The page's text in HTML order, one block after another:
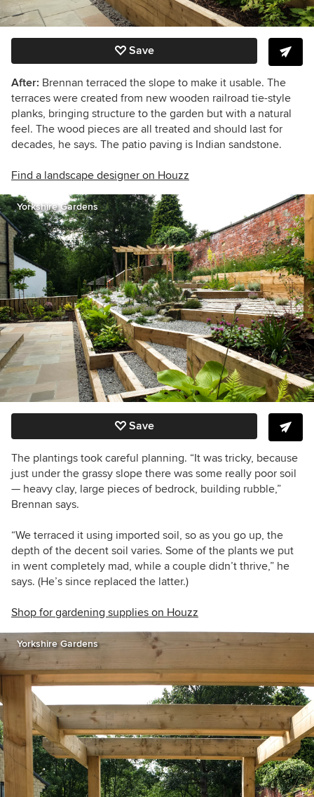
Save
After: Brennan terraced the slope to make it usable. The
terraces were created from new wooden railroad tie-style
planks, bringing structure to the garden but with a natural
feel. The wood pieces are all treated and should last for
decades, he says. The patio paving is Indian sandstone.
Find a landscape designer on Houzz
Yorkshire Gardens
Save
The plantings took careful planning. “It was tricky, because
just under the grassy slope there was some really poor soil
— heavy clay, large pieces of bedrock, building rubble,”
Brennan says.
“We terraced it using imported soil, so as you go up, the
depth of the decent soil varies. Some of the plants we put
in went completely mad, while a couple didn’t thrive,” he
says. (He’s since replaced the latter.)
Shop for gardening supplies on Houzz
Yorkshire Gardens